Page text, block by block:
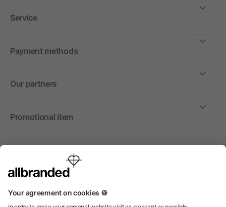
Service
Payment methods
Our partners
Promotional item
International